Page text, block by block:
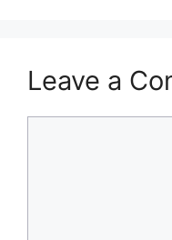
Leave a